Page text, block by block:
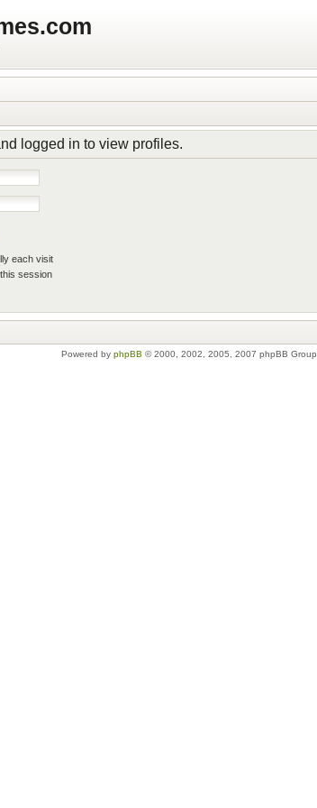
logged in to view profiles.
each visit
session
Powered by phpBB © 2000, 2002, 2005, 2007 phpBB Group